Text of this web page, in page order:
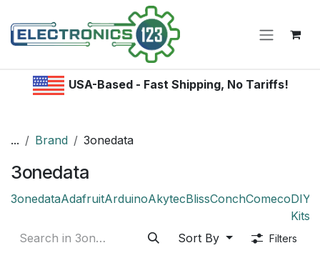
USA-Based - Fast Shipping, No Tariffs!
... Brand 3onedata
3onedata
3onedataAdafruitArduinoAkytecBlissConchComecoDIY /
Sort By
Filters